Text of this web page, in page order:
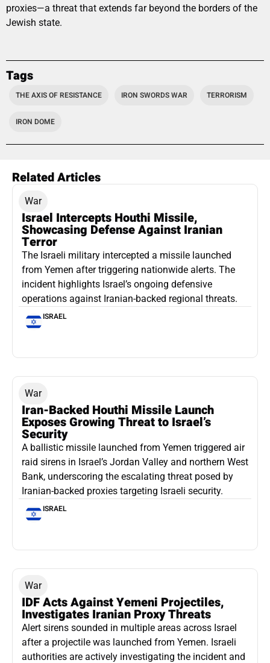
proxies—a threat that extends far beyond the borders of the
Jewish state.
Tags
THE AXIS OF RESISTANCE IRON SWORDS WAR TERRORISM
IRON DOME
Related Articles
War
Israel Intercepts Houthi Missile,
Showcasing Defense Against Iranian
Terror
The Israeli military intercepted a missile launched
from Yemen after triggering nationwide alerts. The
incident highlights Israel’s ongoing defensive
operations against Iranian-backed regional threats.
ISRAEL
War
Iran-Backed Houthi Missile Launch
Exposes Growing Threat to Israel’s
Security
A ballistic missile launched from Yemen triggered air
raid sirens in Israel’s Jordan Valley and northern West
Bank, underscoring the escalating threat posed by
Iranian-backed proxies targeting Israeli security.
ISRAEL
War
IDF Acts Against Yemeni Projectiles,
Investigates Iranian Proxy Threats
Alert sirens sounded in multiple areas across Israel
after a projectile was launched from Yemen. Israeli
authorities are actively investigating the incident and